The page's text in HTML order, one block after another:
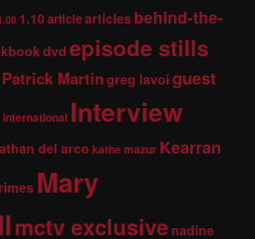
1.10articlearticles behind-the-
dvdepisode stills
Martingreg lavoi guest
international Interview
del arco kathe mazur Kearran
Mary
mctv exclusive nadine